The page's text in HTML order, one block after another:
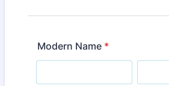
Modern Name *